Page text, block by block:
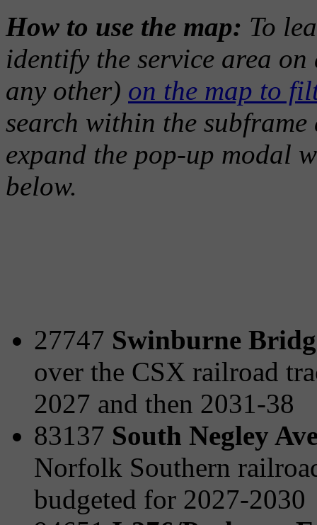
How to use the map: To
identify the service area
any other) on the map to
search within the
expand the pop-up modal
below.
27747 Swinburne
over the CSX railroad
2027 and then 2031-38
83137 South Negley
Norfolk Southern
budgeted for 2027-2030